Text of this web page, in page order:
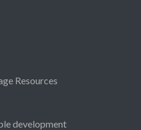
Resources
development